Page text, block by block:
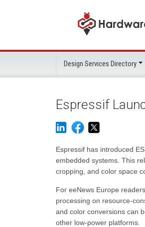
Design Services Directory
Espressif
Espressif has introduced
embedded systems. This
cropping, and color space
For eeNews Europe
processing on resource-
and color conversions can
other low-power platforms.